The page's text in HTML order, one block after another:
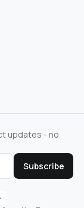
updates - no
Subscribe